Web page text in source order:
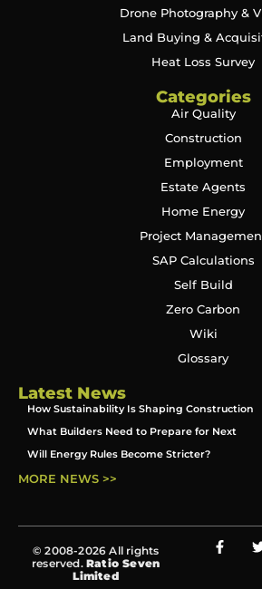
Drone Photography &
Land Buying &
Heat Loss Survey
Categories
Air Quality
Construction
Employment
Estate Agents
Home Energy
Project
SAP Calculations
Self Build
Zero Carbon
Wiki
Glossary
Latest News
How Sustainability Is Shaping Construction
What Builders Need to Prepare for Next
Will Energy Rules Become Stricter?
MORE NEWS >>
© 2008-2026 All rights
reserved.Ratio Seven
Limited